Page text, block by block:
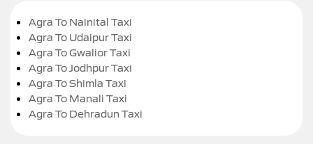
Agra To Nainital Taxi
Agra To Udaipur Taxi
Agra To Gwalior Taxi
Agra To Jodhpur Taxi
Agra To Shimla Taxi
Agra To Manali Taxi
Agra To Dehradun Taxi